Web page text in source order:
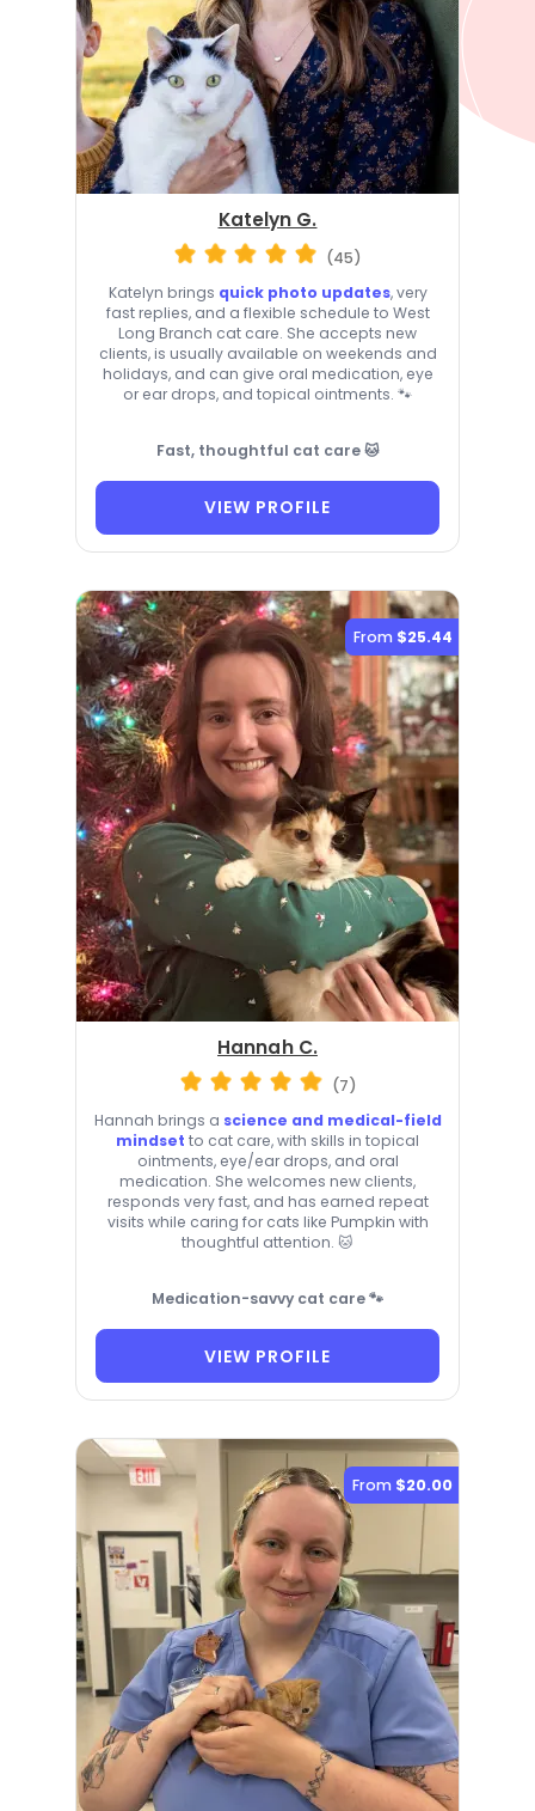
Katelyn G.
(45)
Katelyn brings quick photo updates, very
fast replies, and a flexible schedule to West
Long Branch cat care. She accepts new
clients, is usually available on weekends and
holidays, and can give oral medication, eye
or ear drops, and topical ointments. 🐾
Fast, thoughtful cat care 🐱
VIEW PROFILE
From $25.44
Hannah C.
(7)
Hannah brings a science and medical-field
mindset to cat care, with skills in topical
ointments, eye/ear drops, and oral
medication. She welcomes new clients,
responds very fast, and has earned repeat
visits while caring for cats like Pumpkin with
thoughtful attention. 🐱
Medication-savvy cat care 🐾
VIEW PROFILE
From $20.00